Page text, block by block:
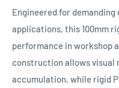
Engineered for
applications, this 100mm
performance in workshop
construction allows visual
accumulation, while rigid